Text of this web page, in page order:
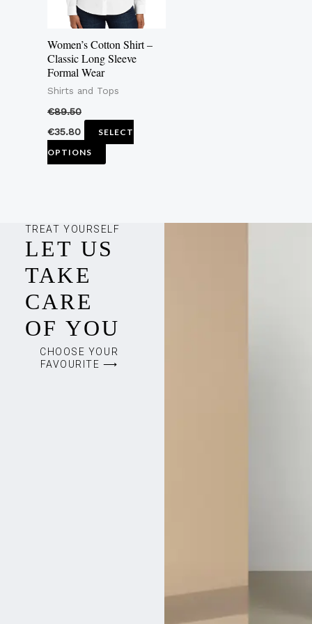
Women’s Cotton Shirt –
Classic Long Sleeve
Formal Wear
Shirts and Tops
€89.50
€35.80
SELECT
OPTIONS
options
may
be
on
product
TREAT YOURSELF
LET US
TAKE
CARE
OF YOU
CHOOSE YOUR
FAVOURITE ⟶